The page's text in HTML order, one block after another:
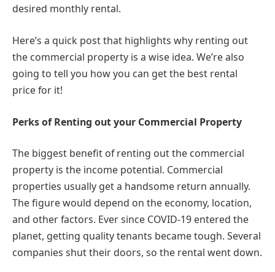
desired monthly rental.
Here’s a quick post that highlights why renting out
the commercial property is a wise idea. We’re also
going to tell you how you can get the best rental
price for it!
Perks of Renting out your Commercial Property
The biggest benefit of renting out the commercial
property is the income potential. Commercial
properties usually get a handsome return annually.
The figure would depend on the economy, location,
and other factors. Ever since COVID-19 entered the
planet, getting quality tenants became tough. Several
companies shut their doors, so the rental went down.